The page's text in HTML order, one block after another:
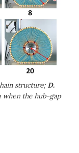
structure;D.
when the hub-gap